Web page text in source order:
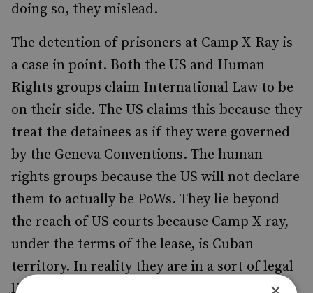
doing so, they mislead.
The detention of prisoners at Camp X-Ray is
a case in point. Both the US and Human
Rights groups claim International Law to be
on their side. The US claims this because they
treat the detainees as if they were governed
by the Geneva Conventions. The human
rights groups because the US will not declare
them to actually be PoWs. They lie beyond
the reach of US courts because Camp X-ray,
under the terms of the lease, is Cuban
territory. In reality they are in a sort of legal
limbo, not declared Prisoners of War, but